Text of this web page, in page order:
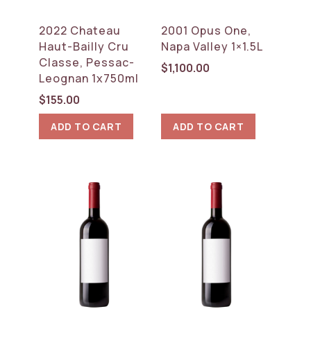
2022 Chateau
Haut-Bailly Cru
Classe, Pessac-
Leognan 1x750ml
$155.00
ADD TO CART
2001 Opus One,
Napa Valley 1×1.5L
$1,100.00
ADD TO CART